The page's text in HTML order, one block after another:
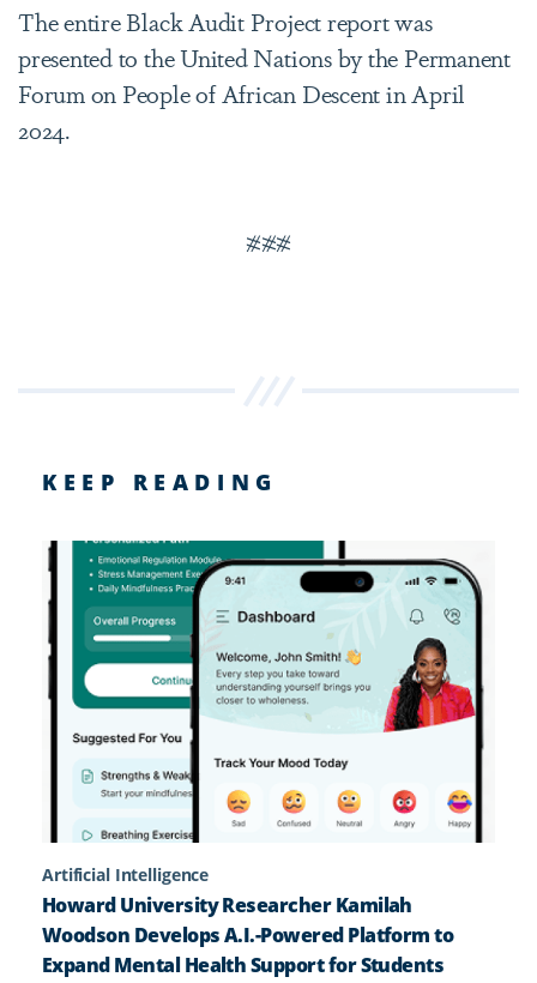
The entire Black Audit Project report was
presented to the United Nations by the Permanent
Forum on People of African Descent in April
2024.
###
KEEP READING
Artificial Intelligence
Howard University Researcher Kamilah
Woodson Develops A.I.-Powered Platform to
Expand Mental Health Support for Students